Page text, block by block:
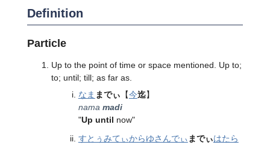
Definition
Particle
Up to the point of time or space mentioned. Up to;
to; until; till; as far as.
なま までぃ 【今迄】
nama madi
"Up until now"
すとぅみてぃからゆさんでぃ までぃはたら